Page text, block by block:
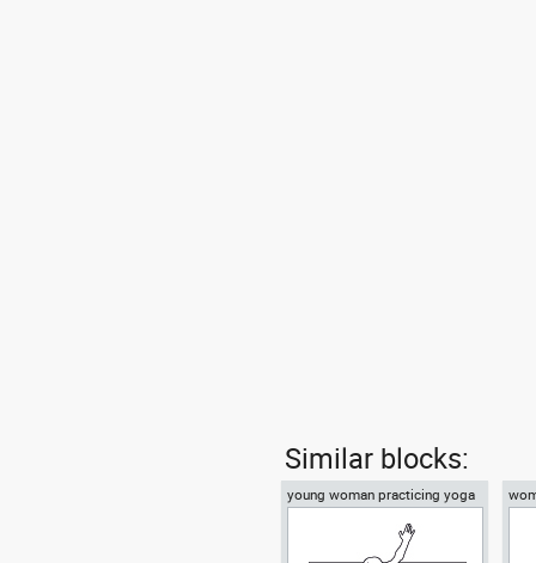
Similar blocks:
young woman practicing yoga
on a mat top view